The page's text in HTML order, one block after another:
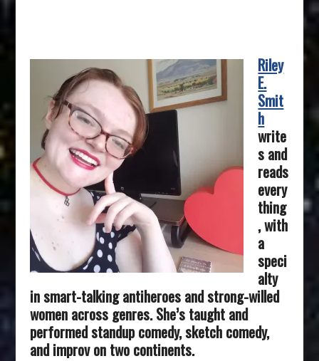
Riley
E.
Smit
h
write
s and
reads
every
thing
, with
a
speci
alty
in smart-talking antiheroes and strong-willed
women across genres. She’s taught and
performed standup comedy, sketch comedy,
and improv on two continents.